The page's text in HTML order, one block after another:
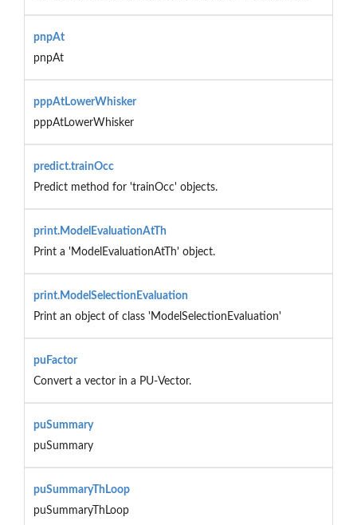
pnpAt
pnpAt
pppAtLowerWhisker
pppAtLowerWhisker
predict.trainOcc
Predict method for 'trainOcc' objects.
print.ModelEvaluationAtTh
Print a 'ModelEvaluationAtTh' object.
print.ModelSelectionEvaluation
Print an object of class 'ModelSelectionEvaluation'
puFactor
Convert a vector in a PU-Vector.
puSummary
puSummary
puSummaryThLoop
puSummaryThLoop